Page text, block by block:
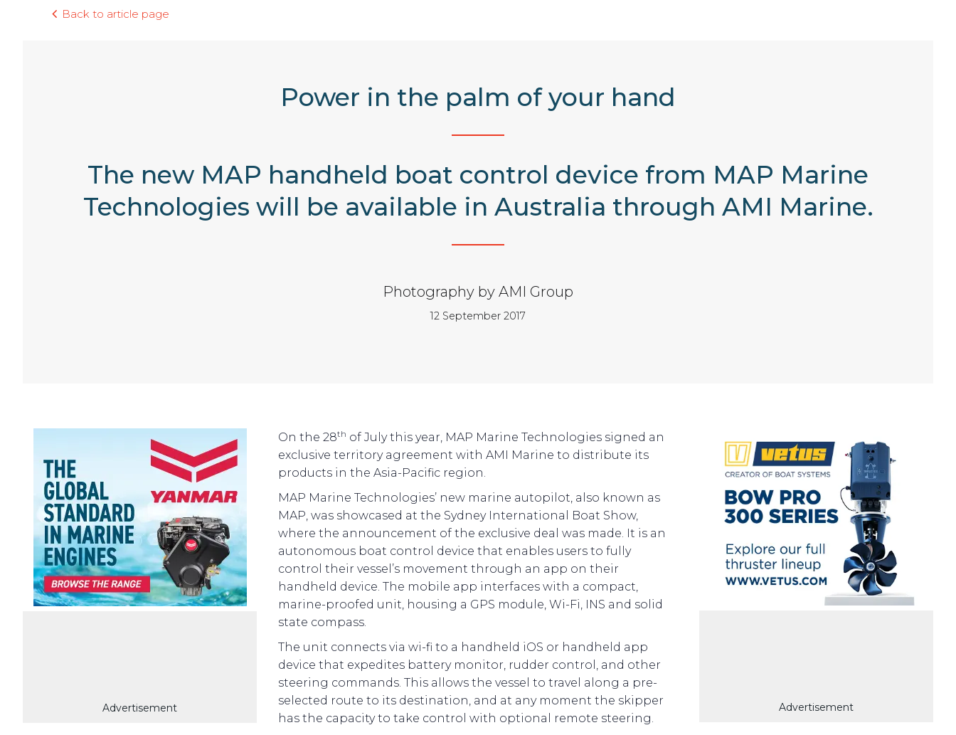
Back to article page
Power in the palm of your hand
The new MAP handheld boat control device from MAP Marine
Technologies will be available in Australia through AMI Marine.
Photography by AMI Group
12 September 2017
Advertisement
On the 28th of July this year, MAP Marine Technologies signed an
exclusive territory agreement with AMI Marine to distribute its
products in the Asia-Pacific region.
MAP Marine Technologies’ new marine autopilot, also known as
MAP, was showcased at the Sydney International Boat Show,
where the announcement of the exclusive deal was made. It is an
autonomous boat control device that enables users to fully
control their vessel’s movement through an app on their
handheld device. The mobile app interfaces with a compact,
marine-proofed unit, housing a GPS module, Wi-Fi, INS and solid
state compass.
The unit connects via wi-fi to a handheld iOS or handheld app
device that expedites battery monitor, rudder control, and other
steering commands. This allows the vessel to travel along a pre-
selected route to its destination, and at any moment the skipper
has the capacity to take control with optional remote steering.
Advertisement